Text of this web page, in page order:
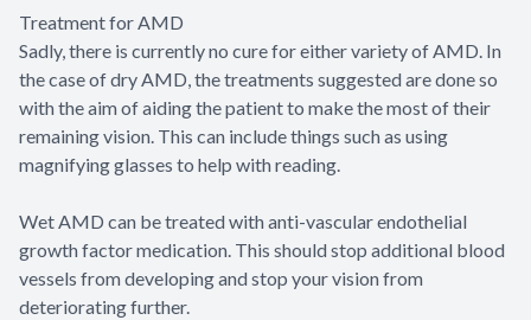
Treatment for AMD
Sadly, there is currently no cure for either variety of AMD. In
the case of dry AMD, the treatments suggested are done so
with the aim of aiding the patient to make the most of their
remaining vision. This can include things such as using
magnifying glasses to help with reading.
Wet AMD can be treated with anti-vascular endothelial
growth factor medication. This should stop additional blood
vessels from developing and stop your vision from
deteriorating further.